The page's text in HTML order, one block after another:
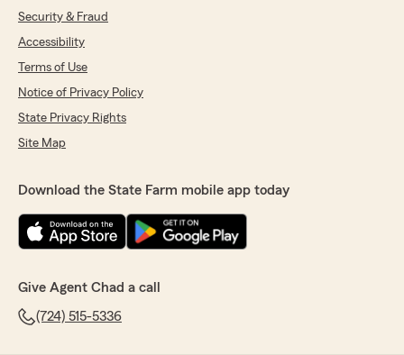
Security & Fraud
Accessibility
Terms of Use
Notice of Privacy Policy
State Privacy Rights
Site Map
Download the State Farm mobile app today
Give Agent Chad a call
(724) 515-5336